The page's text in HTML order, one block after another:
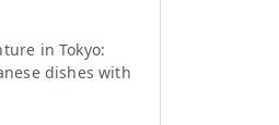
in Tokyo:
dishes with